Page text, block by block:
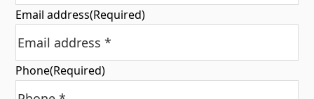
Email address(Required)
Phone(Required)